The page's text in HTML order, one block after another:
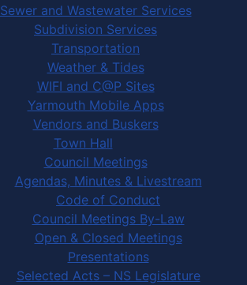
Sewer and Wastewater Services
Subdivision Services
Transportation
Weather & Tides
WIFI and C@P Sites
Yarmouth Mobile Apps
Vendors and Buskers
Town Hall
Council Meetings
Agendas, Minutes & Livestream
Code of Conduct
Council Meetings By-Law
Open & Closed Meetings
Presentations
Selected Acts – NS Legislature